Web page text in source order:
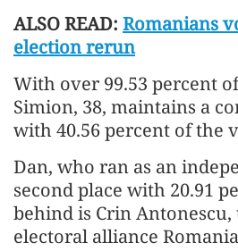
ALSO READ: Romanians
election rerun
With over 99.53 percent
Simion, 38, maintains a
with 40.56 percent of the
Dan, who ran as an
second place with 20.91
behind is Crin
electoral alliance